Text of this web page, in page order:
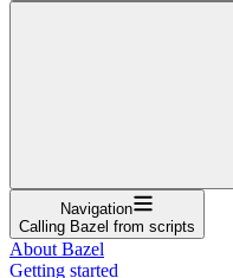
Navigation
Calling Bazel from scripts
About Bazel
Getting started